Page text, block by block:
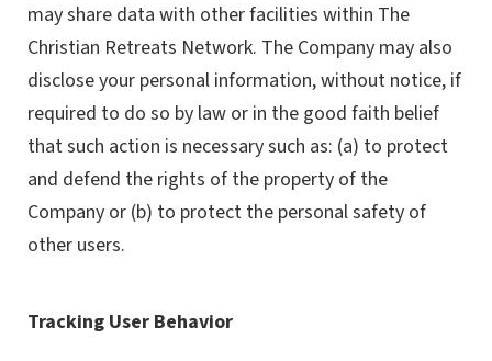
may share data with other facilities within The
Christian Retreats Network. The Company may also
disclose your personal information, without notice, if
required to do so by law or in the good faith belief
that such action is necessary such as: (a) to protect
and defend the rights of the property of the
Company or (b) to protect the personal safety of
other users.
Tracking User Behavior